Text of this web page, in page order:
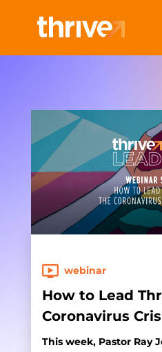
webinar
How to Lead
Coronavirus
This week, Pastor Ray